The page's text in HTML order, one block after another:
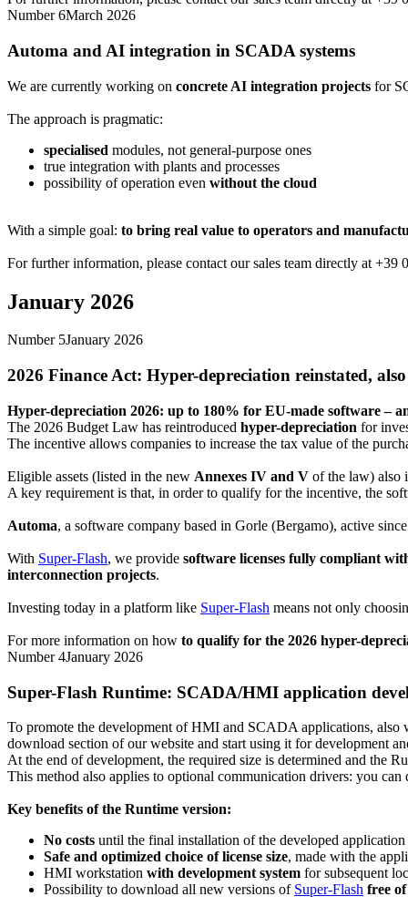
Number 6March 2026
Automa and AI integration in SCADA systems
We are currently working on concrete AI integration projects for
The approach is pragmatic:
specialised modules, not general-purpose ones
true integration with plants and processes
possibility of operation even without the cloud
With a simple goal: to bring real value to operators and
For further information, please contact our sales team directly at
January 2026
Number 5January 2026
2026 Finance Act: Hyper-depreciation reinstated,
Hyper-depreciation 2026: up to 180% for EU-made software –
The 2026 Budget Law has reintroduced hyper-depreciation for
The incentive allows companies to increase the tax value of the
Eligible assets (listed in the new Annexes IV and V of the law) also
A key requirement is that, in order to qualify for the incentive, the
Automa, a software company based in Gorle (Bergamo), active
With Super-Flash, we provide software licenses fully compliant
interconnection projects.
Investing today in a platform like Super-Flash means not only
For more information on how to qualify for the 2026 hyper-
Number 4January 2026
Super-Flash Runtime: SCADA/HMI application
To promote the development of HMI and SCADA applications,
download section of our website and start using it for development
At the end of development, the required size is determined and the
This method also applies to optional communication drivers: you
Key benefits of the Runtime version:
No costs until the final installation of the developed application
Safe and optimized choice of license size, made with the
HMI workstation with development system for subsequent
Possibility to download all new versions of Super-Flash free